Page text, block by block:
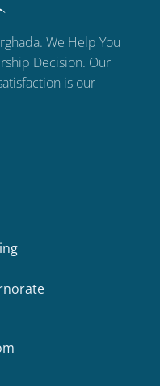
We Help You
Decision. Our
is our